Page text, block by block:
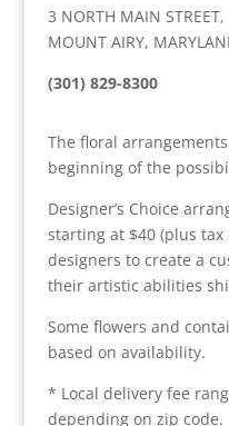
3 NORTH MAIN STREET,
MOUNT AIRY,
(301) 829-8300
The floral
beginning of the
Designer’s Choice
starting at $40 (plus
designers to create a
their artistic abilities
Some flowers and
based on availability.
* Local delivery fee
depending on zip code.